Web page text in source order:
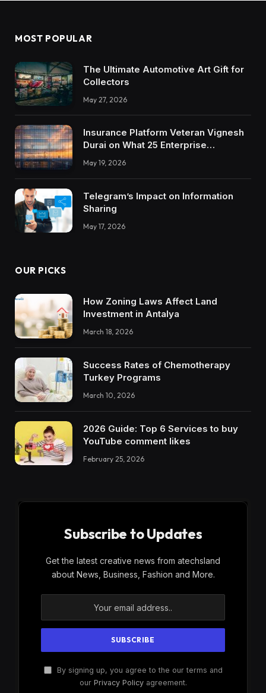
MOST POPULAR
The Ultimate Automotive Art Gift for
Collectors
May 27, 2026
Insurance Platform Veteran Vignesh
Durai on What 25 Enterprise
Integrations Teach About Building
Trustworthy DX Tools
May 19, 2026
Telegram’s Impact on Information
Sharing
May 17, 2026
OUR PICKS
How Zoning Laws Affect Land
Investment in Antalya
March 18, 2026
Success Rates of Chemotherapy
Turkey Programs
March 10, 2026
2026 Guide: Top 6 Services to buy
YouTube comment likes
February 25, 2026
Subscribe to Updates
Get the latest creative news from atechsland
about News, Business, Fashion and More.
By signing up, you agree to the our terms and
our Privacy Policyagreement.